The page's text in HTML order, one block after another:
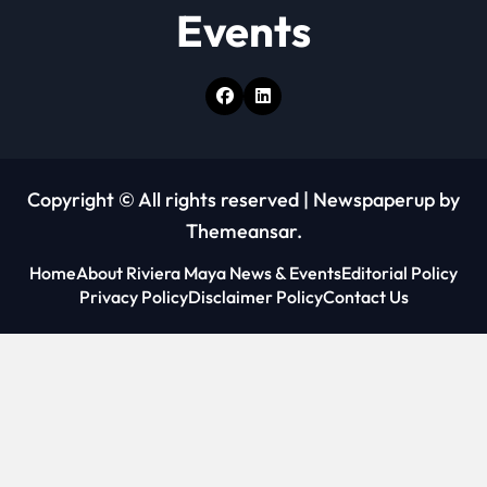
Events
Copyright © All rights reserved | Newspaperup by
Themeansar.
HomeAbout Riviera Maya News & EventsEditorial Policy
Privacy PolicyDisclaimer PolicyContact Us